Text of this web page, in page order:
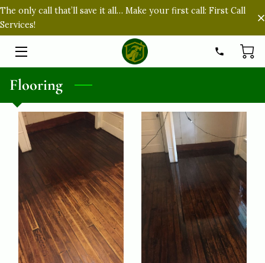
The only call that’ll save it all… Make your first call: First Call
Services!
HOME
ABOUT
PORTFOLIO
CONTACT
Flooring